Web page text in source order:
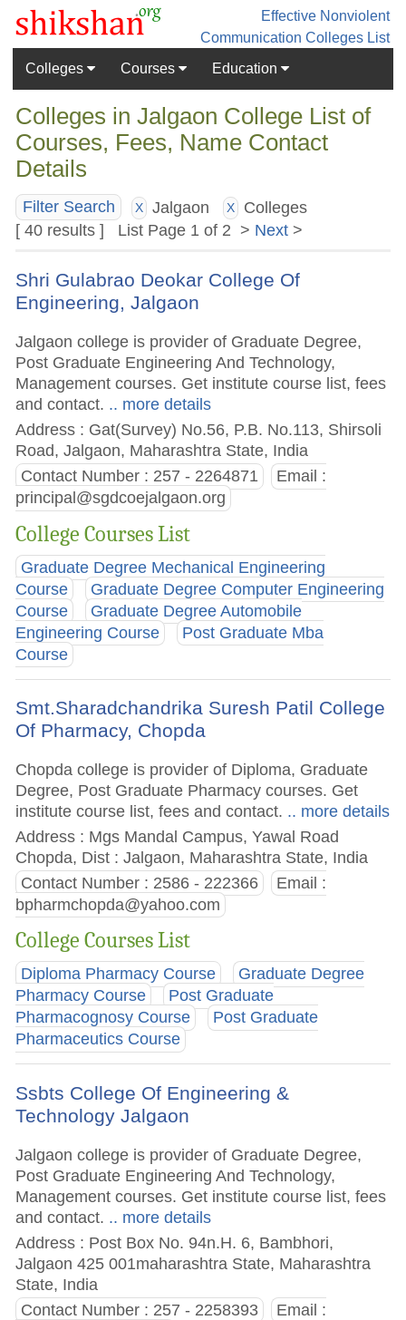
Effective Nonviolent
Communication Colleges List
Colleges
Courses Education
Colleges in Jalgaon College List of
Courses, Fees, Name Contact
Details
Filter Search X Jalgaon X
Colleges
[ 40 results ] List Page 1 of 2 > Next >
Shri Gulabrao Deokar College Of
Engineering, Jalgaon
Jalgaon college is provider of Graduate Degree,
Post Graduate Engineering And Technology,
Management courses. Get institute course list, fees
and contact. .. more details
Address : Gat(Survey) No.56, P.B. No.113, Shirsoli
Road, Jalgaon, Maharashtra State, India
Contact Number : 257 - 2264871
Email :
principal@sgdcoejalgaon.org
College Courses List
Graduate Degree Mechanical Engineering
Course
Graduate Degree Computer Engineering
Course
Graduate Degree Automobile
Engineering Course
Post Graduate Mba
Course
Smt.Sharadchandrika Suresh Patil College
Of Pharmacy, Chopda
Chopda college is provider of Diploma, Graduate
Degree, Post Graduate Pharmacy courses. Get
institute course list, fees and contact. .. more details
Address : Mgs Mandal Campus, Yawal Road
Chopda, Dist : Jalgaon, Maharashtra State, India
Contact Number : 2586 - 222366
Email :
bpharmchopda@yahoo.com
College Courses List
Diploma Pharmacy Course
Graduate Degree
Pharmacy Course
Post Graduate
Pharmacognosy Course
Post Graduate
Pharmaceutics Course
Ssbts College Of Engineering &
Technology Jalgaon
Jalgaon college is provider of Graduate Degree,
Post Graduate Engineering And Technology,
Management courses. Get institute course list, fees
and contact. .. more details
Address : Post Box No. 94n.H. 6, Bambhori,
Jalgaon 425 001maharashtra State, Maharashtra
State, India
Contact Number : 257 - 2258393
Email :